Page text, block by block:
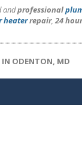
andprofessional
heaterrepair,24
IN ODENTON, MD